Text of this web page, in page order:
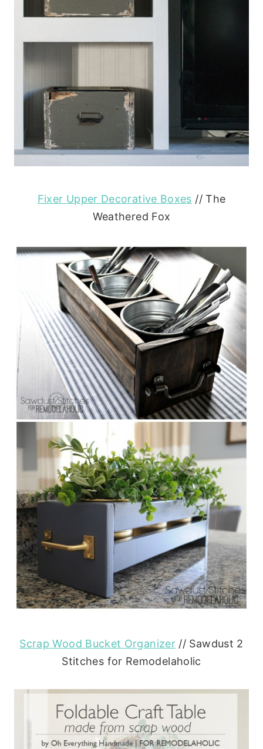
Fixer Upper Decorative Boxes // The
Weathered Fox
Scrap Wood Bucket Organizer // Sawdust 2
Stitches for Remodelaholic